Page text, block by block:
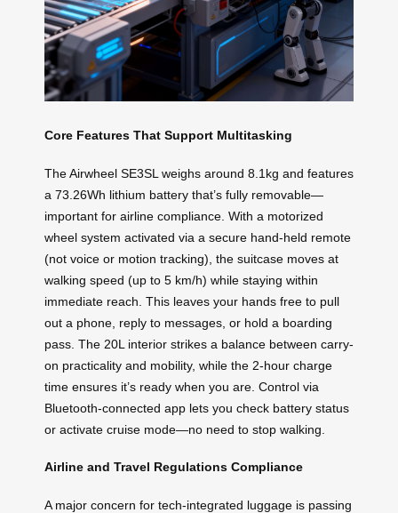
Core Features That Support Multitasking
The Airwheel SE3SL weighs around 8.1kg and features
a 73.26Wh lithium battery that’s fully removable—
important for airline compliance. With a motorized
wheel system activated via a secure hand-held remote
(not voice or motion tracking), the suitcase moves at
walking speed (up to 5 km/h) while staying within
immediate reach. This leaves your hands free to pull
out a phone, reply to messages, or hold a boarding
pass. The 20L interior strikes a balance between carry-
on practicality and mobility, while the 2-hour charge
time ensures it’s ready when you are. Control via
Bluetooth-connected app lets you check battery status
or activate cruise mode—no need to stop walking.
Airline and Travel Regulations Compliance
A major concern for tech-integrated luggage is passing